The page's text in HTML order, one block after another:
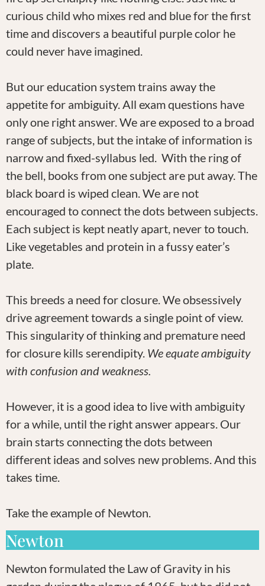
curious child who mixes red and blue for the first
time and discovers a beautiful purple color he
could never have imagined.
But our education system trains away the
appetite for ambiguity. All exam questions have
only one right answer. We are exposed to a broad
range of subjects, but the intake of information is
narrow and fixed-syllabus led. With the ring of
the bell, books from one subject are put away. The
black board is wiped clean. We are not
encouraged to connect the dots between subjects.
Each subject is kept neatly apart, never to touch.
Like vegetables and protein in a fussy eater’s
plate.
This breeds a need for closure. We obsessively
drive agreement towards a single point of view.
This singularity of thinking and premature need
for closure kills serendipity. We equate ambiguity
with confusion and weakness.
However, it is a good idea to live with ambiguity
for a while, until the right answer appears. Our
brain starts connecting the dots between
different ideas and solves new problems. And this
takes time.
Take the example of Newton.
Newton
Newton formulated the Law of Gravity in his